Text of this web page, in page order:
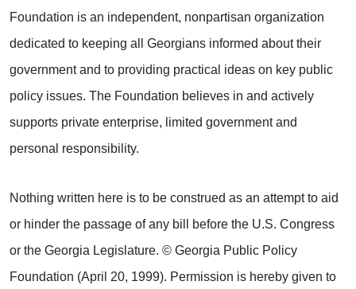
Foundation is an independent, nonpartisan organization
dedicated to keeping all Georgians informed about their
government and to providing practical ideas on key public
policy issues. The Foundation believes in and actively
supports private enterprise, limited government and
personal responsibility.
Nothing written here is to be construed as an attempt to aid
or hinder the passage of any bill before the U.S. Congress
or the Georgia Legislature. © Georgia Public Policy
Foundation (April 20, 1999). Permission is hereby given to